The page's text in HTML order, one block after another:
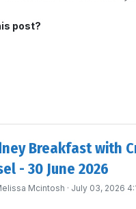
post?
Breakfast with
- 30 June 2026
Mcintosh · July 03, 2026